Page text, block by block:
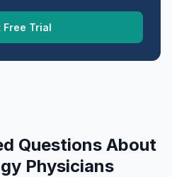
Free Trial
Questions About
Physicians